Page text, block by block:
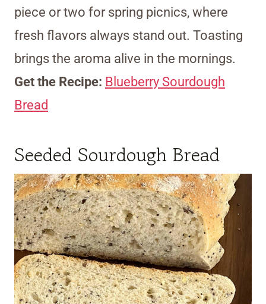
piece or two for spring picnics, where
fresh flavors always stand out. Toasting
brings the aroma alive in the mornings.
Get the Recipe: Blueberry Sourdough
Bread
Seeded Sourdough Bread